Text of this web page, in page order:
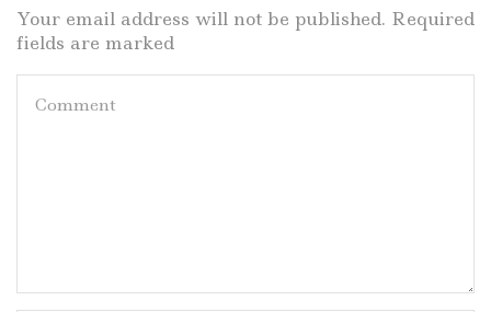
Your email address will not be published. Required
fields are marked